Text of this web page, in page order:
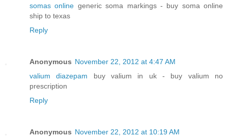
somas online generic soma markings - buy soma online
ship to texas
Reply
Anonymous November 22, 2012 at 4:47 AM
valium diazepam buy valium in uk - buy valium no
prescription
Reply
Anonymous November 22, 2012 at 10:19 AM